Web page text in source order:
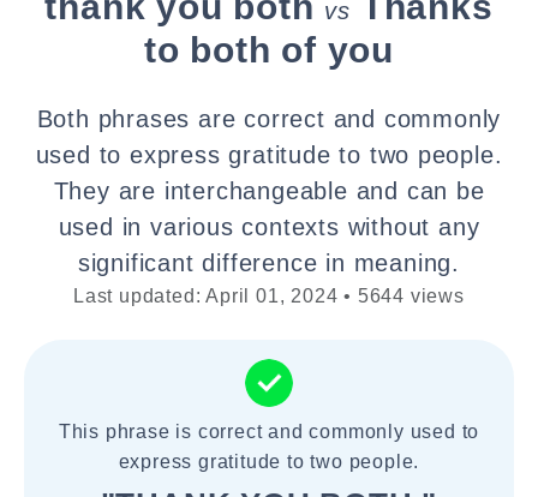
vs
to both of you
Both phrases are correct and commonly
used to express gratitude to two people.
They are interchangeable and can be
used in various contexts without any
significant difference in meaning.
Last updated: April 01, 2024 • 5644 views
This phrase is correct and commonly used to
express gratitude to two people.